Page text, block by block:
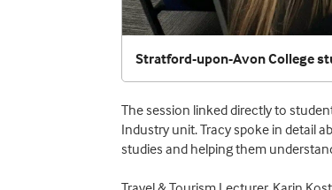
Stratford-upon-Avon College
The session linked directly to
Industry unit. Tracy spoke in detail
studies and helping them